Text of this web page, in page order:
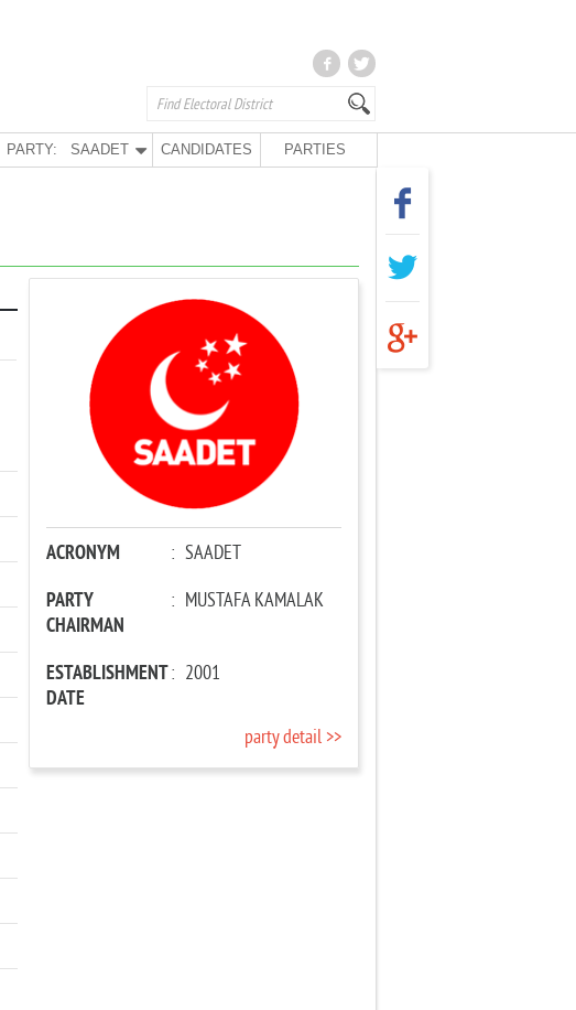
PARTY: SAADET CANDIDATES PARTIES
ACRONYM : SAADET
PARTY
CHAIRMAN
: MUSTAFA KAMALAK
ESTABLISHMENT
DATE
: 2001
party detail >>